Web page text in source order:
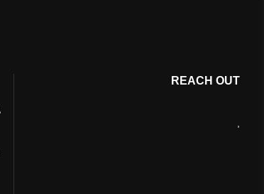
REACH OUT